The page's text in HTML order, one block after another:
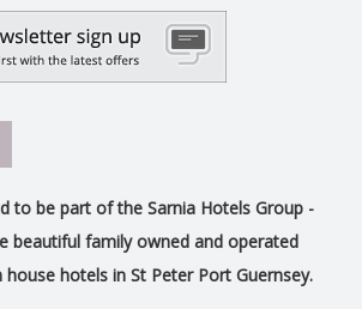
to be part of the Sarnia Hotels Group -
beautiful family owned and operated
house hotels in St Peter Port Guernsey.